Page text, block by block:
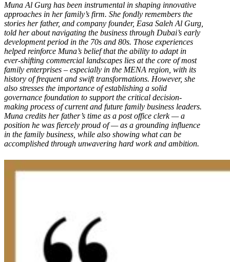
Muna Al Gurg has been instrumental in shaping innovative
approaches in her family’s firm. She fondly remembers the
stories her father, and company founder, Easa Saleh Al Gurg,
told her about navigating the business through Dubai’s early
development period in the 70s and 80s. Those experiences
helped reinforce Muna’s belief that the ability to adapt in
ever-shifting commercial landscapes lies at the core of most
family enterprises – especially in the MENA region, with its
history of frequent and swift transformations. However, she
also stresses the importance of establishing a solid
governance foundation to support the critical decision-
making process of current and future family business leaders.
Muna credits her father’s time as a post office clerk — a
position he was fiercely proud of — as a grounding influence
in the family business, while also showing what can be
accomplished through unwavering hard work and ambition.